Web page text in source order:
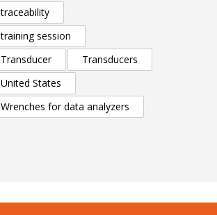
traceability
training session
Transducer
Transducers
United States
Wrenches for data analyzers